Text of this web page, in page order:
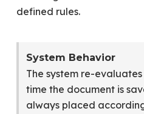
defined rules.
System Behavior
The system re-
time the document is
always placed